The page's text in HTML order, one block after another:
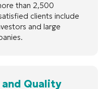
than 2,500
clients include
and large
Quality